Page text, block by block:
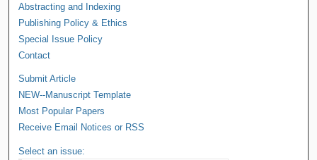
Abstracting and Indexing
Publishing Policy & Ethics
Special Issue Policy
Contact
Submit Article
NEW--Manuscript Template
Most Popular Papers
Receive Email Notices or RSS
Select an issue: